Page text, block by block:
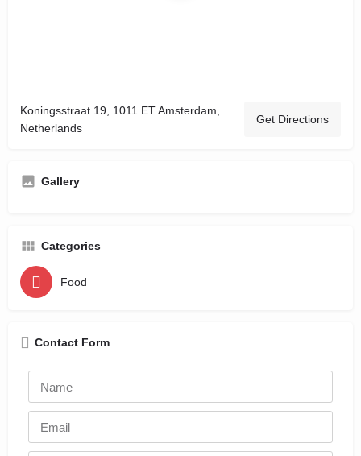
Koningsstraat 19, 1011 ET Amsterdam,
Netherlands
Get Directions
Gallery
Categories
Food
Contact Form